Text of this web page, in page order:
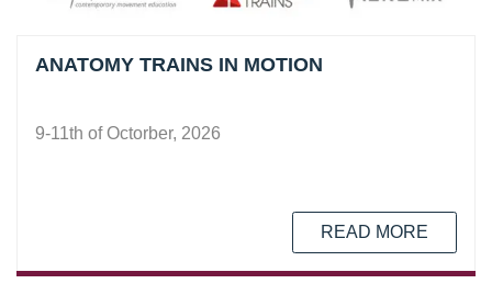
ANATOMY TRAINS IN MOTION
9-11th of Octorber, 2026
READ MORE